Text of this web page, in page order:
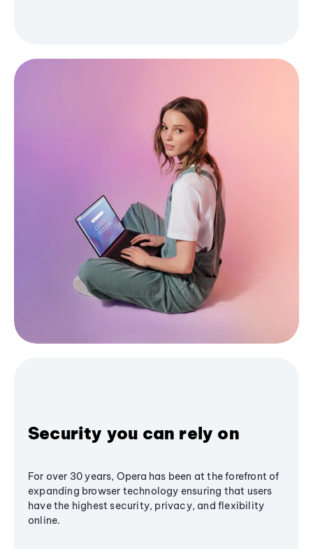
Security you can rely on
For over 30 years, Opera has been at the forefront of
expanding browser technology ensuring that users
have the highest security, privacy, and flexibility
online.